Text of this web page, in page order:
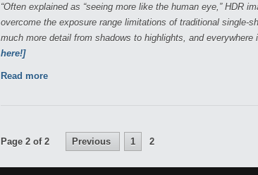
“Often explained as “seeing more like the human eye,” HDR
overcome the exposure range limitations of traditional single-
much more detail from shadows to highlights, and everywhere
here!]
Read more
Page 2 of 2 Previous 1 2